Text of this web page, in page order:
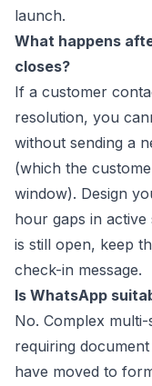
launch.
What happens
closes?
If a customer
resolution, you
without sending a
(which the
window). Design
hour gaps in
is still open, keep
check-in message.
Is WhatsApp
No. Complex
requiring
have moved to